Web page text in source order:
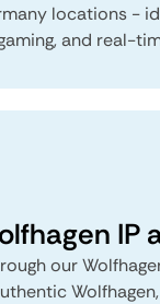
locations -
and real-
IP
our